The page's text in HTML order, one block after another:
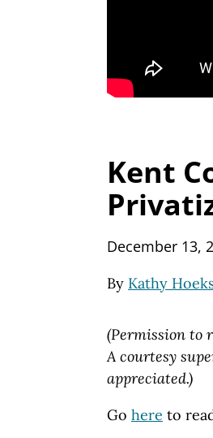
Kent
December 13,
By Kathy
(Permission to
A courtesy
appreciated.)
Go here to